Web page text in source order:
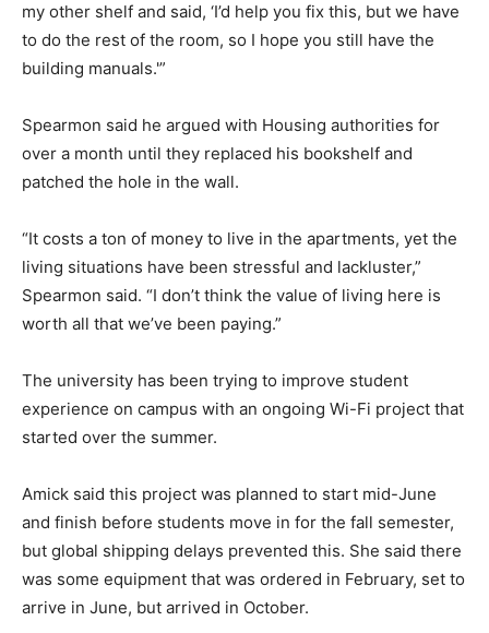
my other shelf and said, ‘I’d help you fix this, but we have
to do the rest of the room, so I hope you still have the
building manuals.'”
Spearmon said he argued with Housing authorities for
over a month until they replaced his bookshelf and
patched the hole in the wall.
“It costs a ton of money to live in the apartments, yet the
living situations have been stressful and lackluster,”
Spearmon said. “I don’t think the value of living here is
worth all that we’ve been paying.”
The university has been trying to improve student
experience on campus with an ongoing Wi-Fi project that
started over the summer.
Amick said this project was planned to start mid-June
and finish before students move in for the fall semester,
but global shipping delays prevented this. She said there
was some equipment that was ordered in February, set to
arrive in June, but arrived in October.